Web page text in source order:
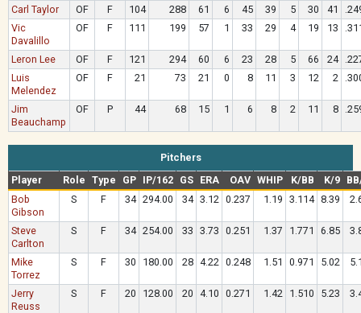
Carl Taylor OF F 104 288 61 6 45 39 5 30 41
Vic
Davalillo
OF F 111 199 57 1 33 29 4 19 13
Leron Lee OF F 121 294 60 6 23 28 5 66 24
Luis
Melendez
OF F 21 73 21 0 8 11 3 12 2
Jim
Beauchamp
OF P 44 68 15 1 6 8 2 11 8
Pitchers
Player
Role Type GP IP/162 GS ERA OAV WHIP K/BB K/9
Bob
Gibson
S F 34 294.00 34 3.12 0.237 1.19 3.114 8.39
Steve
Carlton
S F 34 254.00 33 3.73 0.251 1.37 1.771 6.85
Mike
Torrez
S F 30 180.00 28 4.22 0.248 1.51 0.971 5.02
Jerry
Reuss
S F 20 128.00 20 4.10 0.271 1.42 1.510 5.23